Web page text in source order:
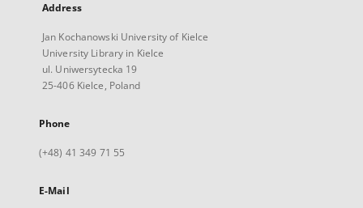
Address
Jan Kochanowski University of Kielce
University Library in Kielce
ul. Uniwersytecka 19
25-406 Kielce, Poland
Phone
(+48) 41 349 71 55
E-Mail